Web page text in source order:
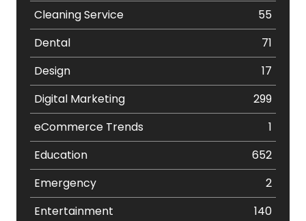
Cleaning Service
55
Dental
71
Design
17
Digital Marketing
299
eCommerce Trends
1
Education
652
Emergency
2
Entertainment
140